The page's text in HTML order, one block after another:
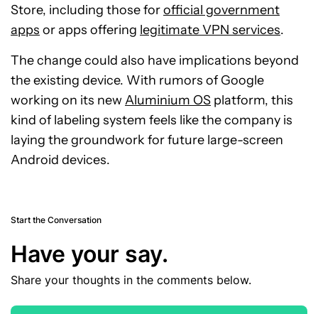
Store, including those forofficial government
apps or apps offering legitimate VPN services.
The change could also have implications beyond
the existing device. With rumors of Google
working on its newAluminium OS platform, this
kind of labeling system feels like the company is
laying the groundwork for future large-screen
Android devices.
Start the Conversation
Have your say.
Share your thoughts in the comments below.